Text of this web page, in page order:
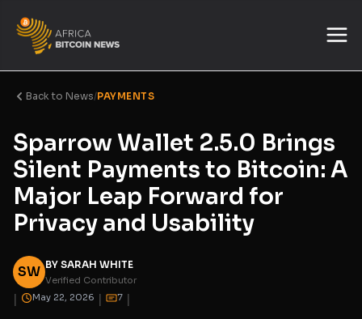
Back to News/PAYMENTS
Sparrow Wallet 2.5.0 Brings
Silent Payments to Bitcoin: A
Major Leap Forward for
Privacy and Usability
SW BY SARAH WHITE
Verified Contributor
| May 22, 2026 | 7 |